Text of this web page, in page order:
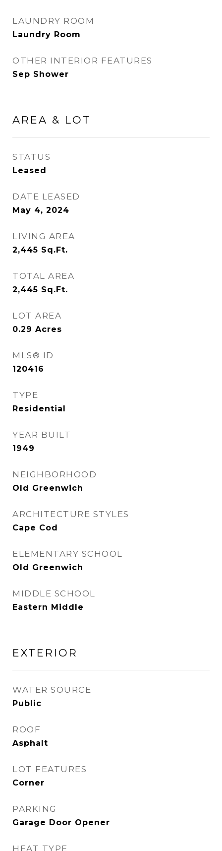
LAUNDRY ROOM
Laundry Room
OTHER INTERIOR FEATURES
Sep Shower
AREA & LOT
STATUS
Leased
DATE LEASED
May 4, 2024
LIVING AREA
2,445 Sq.Ft.
TOTAL AREA
2,445 Sq.Ft.
LOT AREA
0.29 Acres
MLS® ID
120416
TYPE
Residential
YEAR BUILT
1949
NEIGHBORHOOD
Old Greenwich
ARCHITECTURE STYLES
Cape Cod
ELEMENTARY SCHOOL
Old Greenwich
MIDDLE SCHOOL
Eastern Middle
EXTERIOR
WATER SOURCE
Public
ROOF
Asphalt
LOT FEATURES
Corner
PARKING
Garage Door Opener
HEAT TYPE